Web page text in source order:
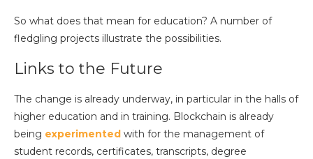
So what does that mean for education? A number of
fledgling projects illustrate the possibilities.
Links to the Future
The change is already underway, in particular in the halls of
higher education and in training. Blockchain is already
being experimented with for the management of
student records, certificates, transcripts, degree